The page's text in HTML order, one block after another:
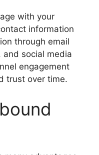
with your
information
through email
social media
engagement
trust over time.